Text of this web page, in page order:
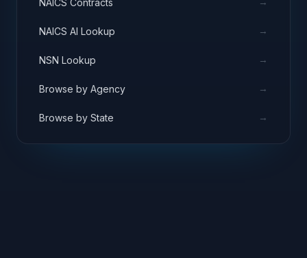
NAICS AI Lookup →
NSN Lookup →
Browse by Agency →
Browse by State →